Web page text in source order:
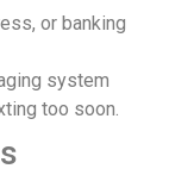
or banking
system
too soon.